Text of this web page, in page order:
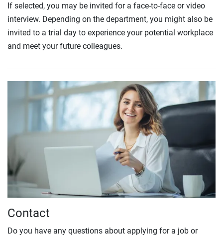
If selected, you may be invited for a face-to-face or video
interview. Depending on the department, you might also be
invited to a trial day to experience your potential workplace
and meet your future colleagues.
Contact
Do you have any questions about applying for a job or